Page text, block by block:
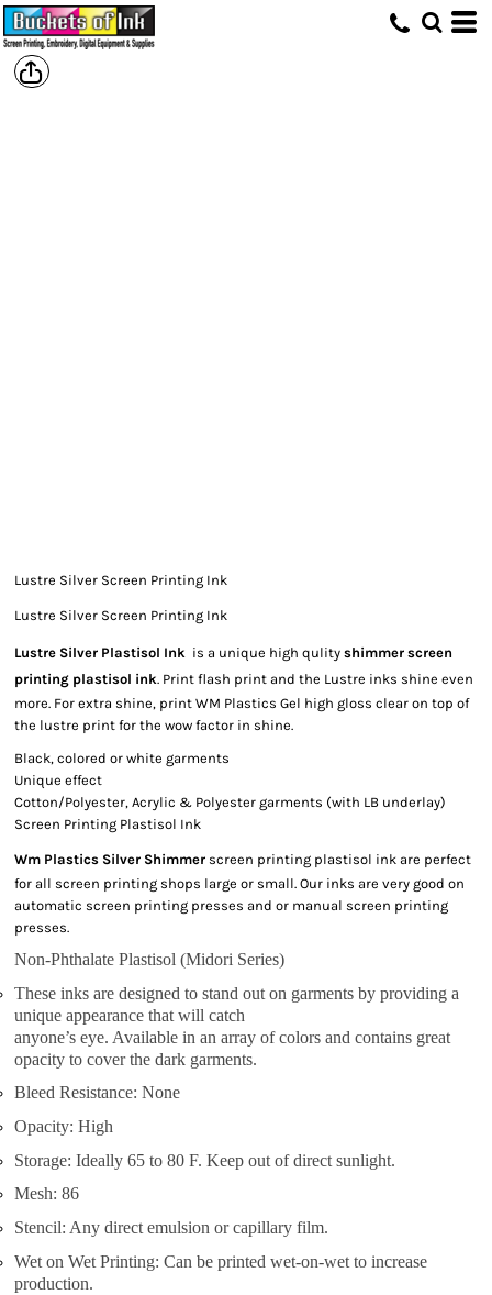
Lustre Silver Screen Printing Ink
Lustre Silver Screen Printing Ink
Lustre Silver Plastisol Ink is a unique high qulity shimmer screen
printing plastisol ink. Print flash print and the Lustre inks shine even
more. For extra shine, print WM Plastics Gel high gloss clear on top of
the lustre print for the wow factor in shine.
Black, colored or white garments
Unique effect
Cotton/Polyester, Acrylic & Polyester garments (with LB underlay)
Screen Printing Plastisol Ink
Wm Plastics Silver Shimmer screen printing plastisol ink are perfect
for all screen printing shops large or small. Our inks are very good on
automatic screen printing presses and or manual screen printing
presses.
Non-Phthalate Plastisol (Midori Series)
These inks are designed to stand out on garments by providing a
unique appearance that will catch
anyone’s eye. Available in an array of colors and contains great
opacity to cover the dark garments.
Bleed Resistance: None
Opacity: High
Storage: Ideally 65 to 80 F. Keep out of direct sunlight.
Mesh: 86
Stencil: Any direct emulsion or capillary film.
Wet on Wet Printing: Can be printed wet-on-wet to increase
production.